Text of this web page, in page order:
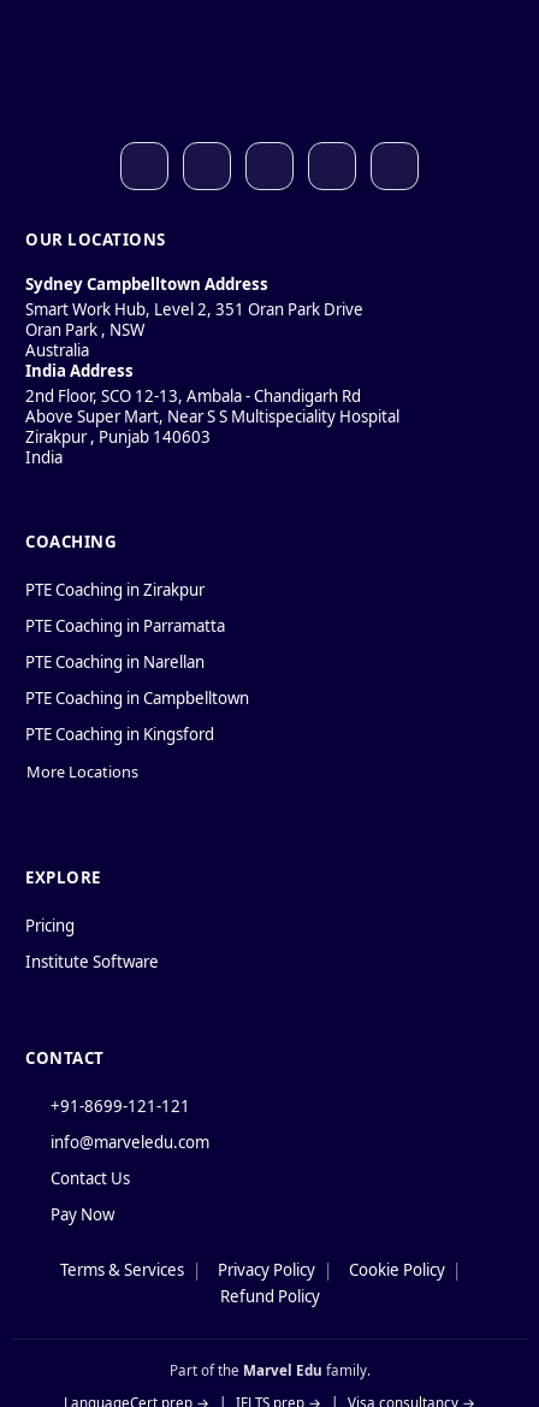
OUR LOCATIONS
Sydney Campbelltown Address
Smart Work Hub, Level 2, 351 Oran Park Drive
Oran Park , NSW
Australia
India Address
2nd Floor, SCO 12-13, Ambala - Chandigarh Rd
Above Super Mart, Near S S Multispeciality Hospital
Zirakpur, Punjab 140603
India
COACHING
PTE Coaching in Zirakpur
PTE Coaching in Parramatta
PTE Coaching in Narellan
PTE Coaching in Campbelltown
PTE Coaching in Kingsford
More Locations
EXPLORE
Pricing
Institute Software
CONTACT
+91-8699-121-121
info@marveledu.com
Contact Us
Pay Now
PoliciesTerms & Services | Privacy Policy | Cookie Policy |
Refund Policy
Part of the Marvel Edu family.
LanguageCert prep →
| IELTS prep → | Visa consultancy →